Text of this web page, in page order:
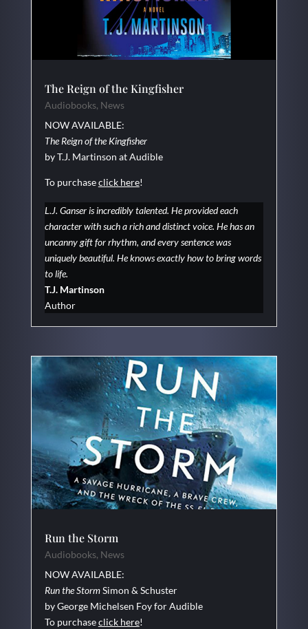
The Reign of the Kingfisher
Audiobooks, News
NOW AVAILABLE:
The Reign of the Kingfisher
by T.J. Martinson at Audible
To purchaseclick here!
L.J. Ganser is incredibly talented. He provided each
character with such a rich and distinct voice. He has an
uncanny gift for rhythm, and every sentence was
uniquely beautiful. He knows exactly how to bring words
to life.
T.J. Martinson
Author
Run the Storm
Audiobooks, News
NOW AVAILABLE:
Run the StormSimon & Schuster
by George Michelsen Foy for Audible
To purchaseclick here!